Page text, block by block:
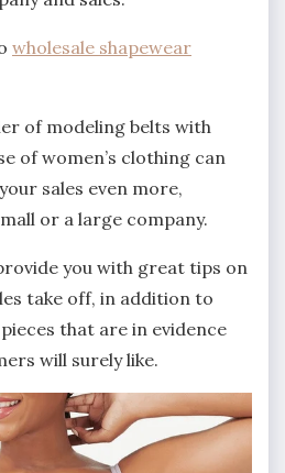
wholesale shapewear
of modeling belts with
of women’s clothing can
sales even more,
or a large company.
you with great tips on
take off, in addition to
that are in evidence
will surely like.